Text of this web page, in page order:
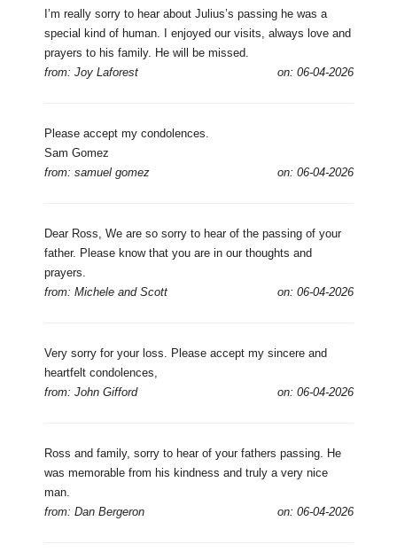
I’m really sorry to hear about Julius’s passing he was a
special kind of human. I enjoyed our visits, always love and
prayers to his family. He will be missed.
from: Joy Laforest
on: 06-04-2026
Please accept my condolences.
Sam Gomez
from: samuel gomez
on: 06-04-2026
Dear Ross, We are so sorry to hear of the passing of your
father. Please know that you are in our thoughts and
prayers.
from: Michele and Scott
on: 06-04-2026
Very sorry for your loss. Please accept my sincere and
heartfelt condolences,
from: John Gifford
on: 06-04-2026
Ross and family, sorry to hear of your fathers passing. He
was memorable from his kindness and truly a very nice
man.
from: Dan Bergeron
on: 06-04-2026